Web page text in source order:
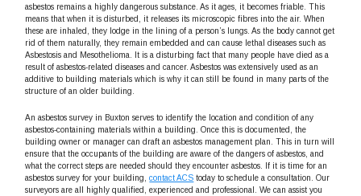
asbestos remains a highly dangerous substance. As it ages, it becomes friable. This
means that when it is disturbed, it releases its microscopic fibres into the air. When
these are inhaled, they lodge in the lining of a person’s lungs. As the body cannot get
rid of them naturally, they remain embedded and can cause lethal diseases such as
Asbestosis and Mesothelioma. It is a disturbing fact that many people have died as a
result of asbestos-related diseases and cancer. Asbestos was extensively used as an
additive to building materials which is why it can still be found in many parts of the
structure of an older building.
An asbestos survey in Buxton serves to identify the location and condition of any
asbestos-containing materials within a building. Once this is documented, the
building owner or manager can draft an asbestos management plan. This in turn will
ensure that the occupants of the building are aware of the dangers of asbestos, and
what the correct steps are needed should they encounter asbestos. If it is time for an
asbestos survey for your building,contact ACS today to schedule a consultation. Our
surveyors are all highly qualified, experienced and professional. We can assist you